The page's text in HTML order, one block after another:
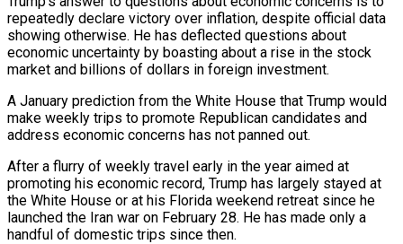
repeatedly declare ⁠victory over inflation, despite official data
showing otherwise. He has deflected questions about
economic uncertainty by boasting about a rise in the stock
market and billions of dollars in foreign investment.
A January prediction from the White House that Trump would
make weekly trips to promote Republican candidates and
address economic concerns has not panned out.
After a flurry of weekly travel early in the year aimed at
promoting his economic record, Trump ⁠has largely stayed at
the White House or at his Florida weekend retreat since ‌he
launched the Iran war on February 28. He has made only a
handful of domestic trips since then.